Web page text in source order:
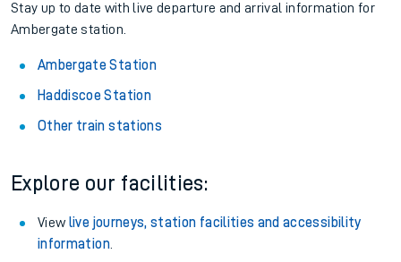
Stay up to date with live departure and arrival information for
Ambergate station.
Ambergate Station
Haddiscoe Station
Other train stations
Explore our facilities:
View live journeys, station facilities and accessibility
information.